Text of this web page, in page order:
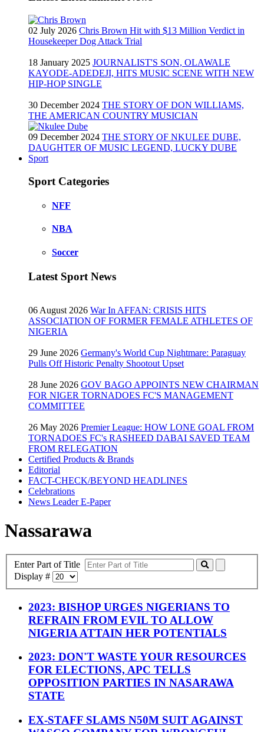
02 July 2026 Chris Brown Hit with $13 Million Verdict in
Housekeeper Dog Attack Trial
18 January 2025 JOURNALIST'S SON, OLAWALE
KAYODE-ADEDEJI, HITS MUSIC SCENE WITH NEW
HIP-HOP SINGLE
30 December 2024 THE STORY OF DON WILLIAMS,
THE AMERICAN COUNTRY MUSICIAN
09 December 2024 THE STORY OF NKULEE DUBE,
DAUGHTER OF MUSIC LEGEND, LUCKY DUBE
Sport
Sport Categories
NFF
NBA
Soccer
Latest Sport News
06 August 2026 War In AFFAN: CRISIS HITS
ASSOCIATION OF FORMER FEMALE ATHLETES OF
NIGERIA
29 June 2026 Germany's World Cup Nightmare: Paraguay
Pulls Off Historic Penalty Shootout Upset
28 June 2026 GOV BAGO APPOINTS NEW CHAIRMAN
FOR NIGER TORNADOES FC'S MANAGEMENT
COMMITTEE
26 May 2026 Premier League: HOW LONE GOAL FROM
TORNADOES FC's RASHEED DABAI SAVED TEAM
FROM RELEGATION
Certified Products & Brands
Editorial
FACT-CHECK/BEYOND HEADLINES
Celebrations
News Leader E-Paper
Nassarawa
Enter Part of Title
Display #
2023: BISHOP URGES NIGERIANS TO
REFRAIN FROM EVIL TO ALLOW
NIGERIA ATTAIN HER POTENTIALS
2023: DON'T WASTE YOUR RESOURCES
FOR ELECTIONS, APC TELLS
OPPOSITION PARTIES IN NASARAWA
STATE
EX-STAFF SLAMS N50M SUIT AGAINST